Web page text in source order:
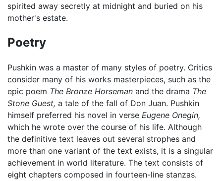
spirited away secretly at midnight and buried on his
mother's estate.
Poetry
Pushkin was a master of many styles of poetry. Critics
consider many of his works masterpieces, such as the
epic poem The Bronze Horseman and the drama The
Stone Guest, a tale of the fall of Don Juan. Pushkin
himself preferred his novel in verse Eugene Onegin,
which he wrote over the course of his life. Although
the definitive text leaves out several strophes and
more than one variant of the text exists, it is a singular
achievement in world literature. The text consists of
eight chapters composed in fourteen-line stanzas.